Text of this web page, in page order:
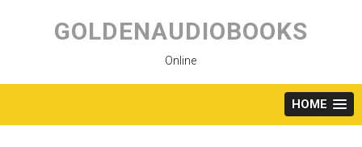
content
GOLDENAUDIOBOOKS
Online
HOME